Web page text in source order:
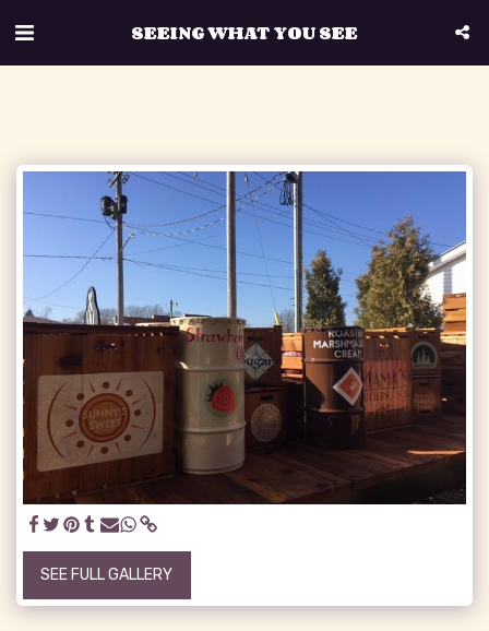
SEEING WHAT YOU SEE
SEE FULL GALLERY